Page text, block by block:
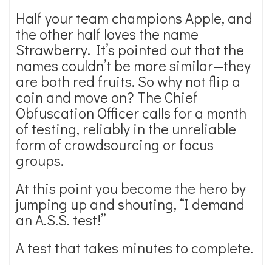
Half your team champions Apple, and
the other half loves the name
Strawberry. It’s pointed out that the
names couldn’t be more similar—they
are both red fruits. So why not flip a
coin and move on? The Chief
Obfuscation Officer calls for a month
of testing, reliably in the unreliable
form of crowdsourcing or focus
groups.
At this point you become the hero by
jumping up and shouting, “I demand
an A.S.S. test!”
A test that takes minutes to complete.